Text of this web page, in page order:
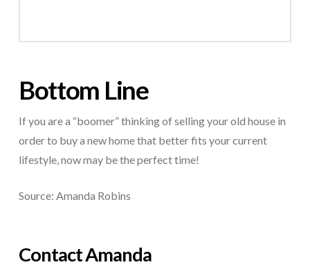
Bottom Line
If you are a “boomer” thinking of selling your old house in
order to buy a new home that better fits your current
lifestyle, now may be the perfect time!
Source: Amanda Robins
Contact Amanda